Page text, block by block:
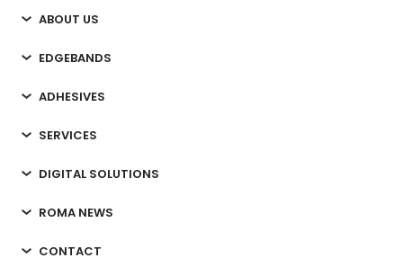
ABOUT US
EDGEBANDS
ADHESIVES
SERVICES
DIGITAL SOLUTIONS
ROMA NEWS
CONTACT